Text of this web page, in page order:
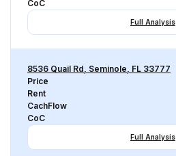
CoC
Full Analysis
8536 Quail Rd, Seminole, FL 33777
Price
Rent
CachFlow
CoC
Full Analysis